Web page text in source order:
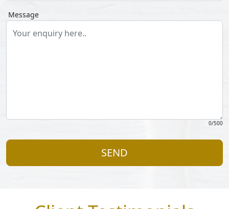
Message
0/500
SEND